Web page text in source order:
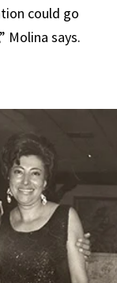
could go
Molina says.